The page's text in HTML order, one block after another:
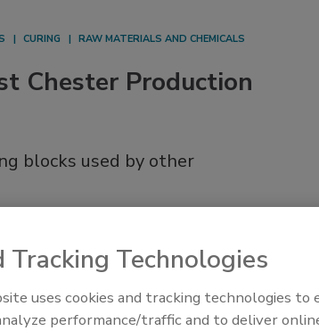
CURING RAW MATERIALS AND CHEMICALS
Chester Production
blocks used by other
Looking Forward to WAC
Tracking Technologies
uses cookies and tracking technologies to
performance/traffic and to deliver